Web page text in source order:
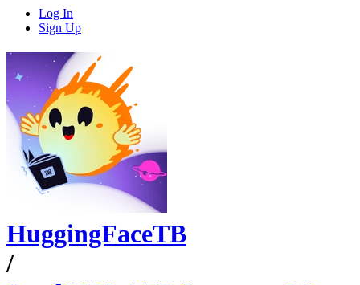
Log In
Sign Up
HuggingFaceTB
/